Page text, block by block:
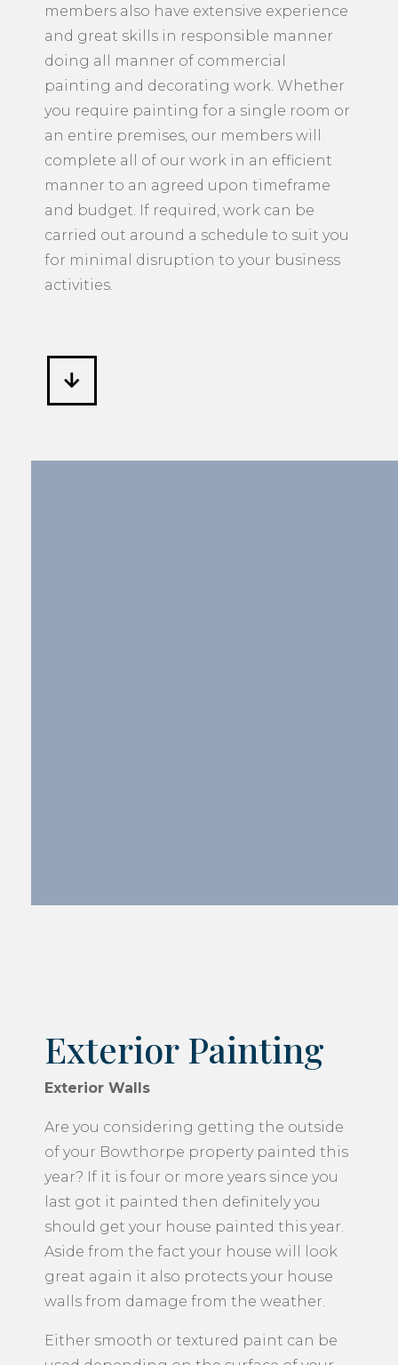
members also have extensive experience
and great skills in responsible manner
doing all manner of commercial
painting and decorating work. Whether
you require painting for a single room or
an entire premises, our members will
complete all of our work in an efficient
manner to an agreed upon timeframe
and budget. If required, work can be
carried out around a schedule to suit you
for minimal disruption to your business
activities.
Exterior Painting
Exterior Walls
Are you considering getting the outside
of your Bowthorpe property painted this
year? If it is four or more years since you
last got it painted then definitely you
should get your house painted this year.
Aside from the fact your house will look
great again it also protects your house
walls from damage from the weather.
Either smooth or textured paint can be